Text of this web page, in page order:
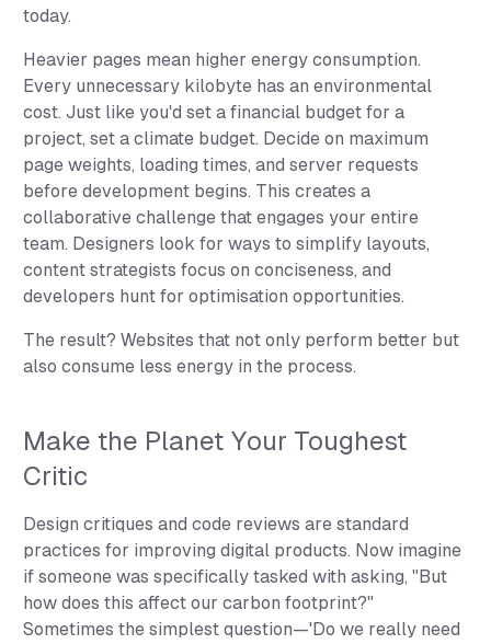
today.
Heavier pages mean higher energy consumption.
Every unnecessary kilobyte has an environmental
cost. Just like you'd set a financial budget for a
project, set a climate budget. Decide on maximum
page weights, loading times, and server requests
before development begins. This creates a
collaborative challenge that engages your entire
team. Designers look for ways to simplify layouts,
content strategists focus on conciseness, and
developers hunt for optimisation opportunities.
The result? Websites that not only perform better but
also consume less energy in the process.
Make the Planet Your Toughest
Critic
Design critiques and code reviews are standard
practices for improving digital products. Now imagine
if someone was specifically tasked with asking, "But
how does this affect our carbon footprint?"
Sometimes the simplest question—'Do we really need